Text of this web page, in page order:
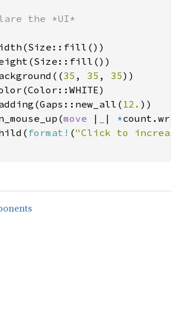
the *UI*
35 , 35 , 35))
12. ))
move | | *
format! ("Click to